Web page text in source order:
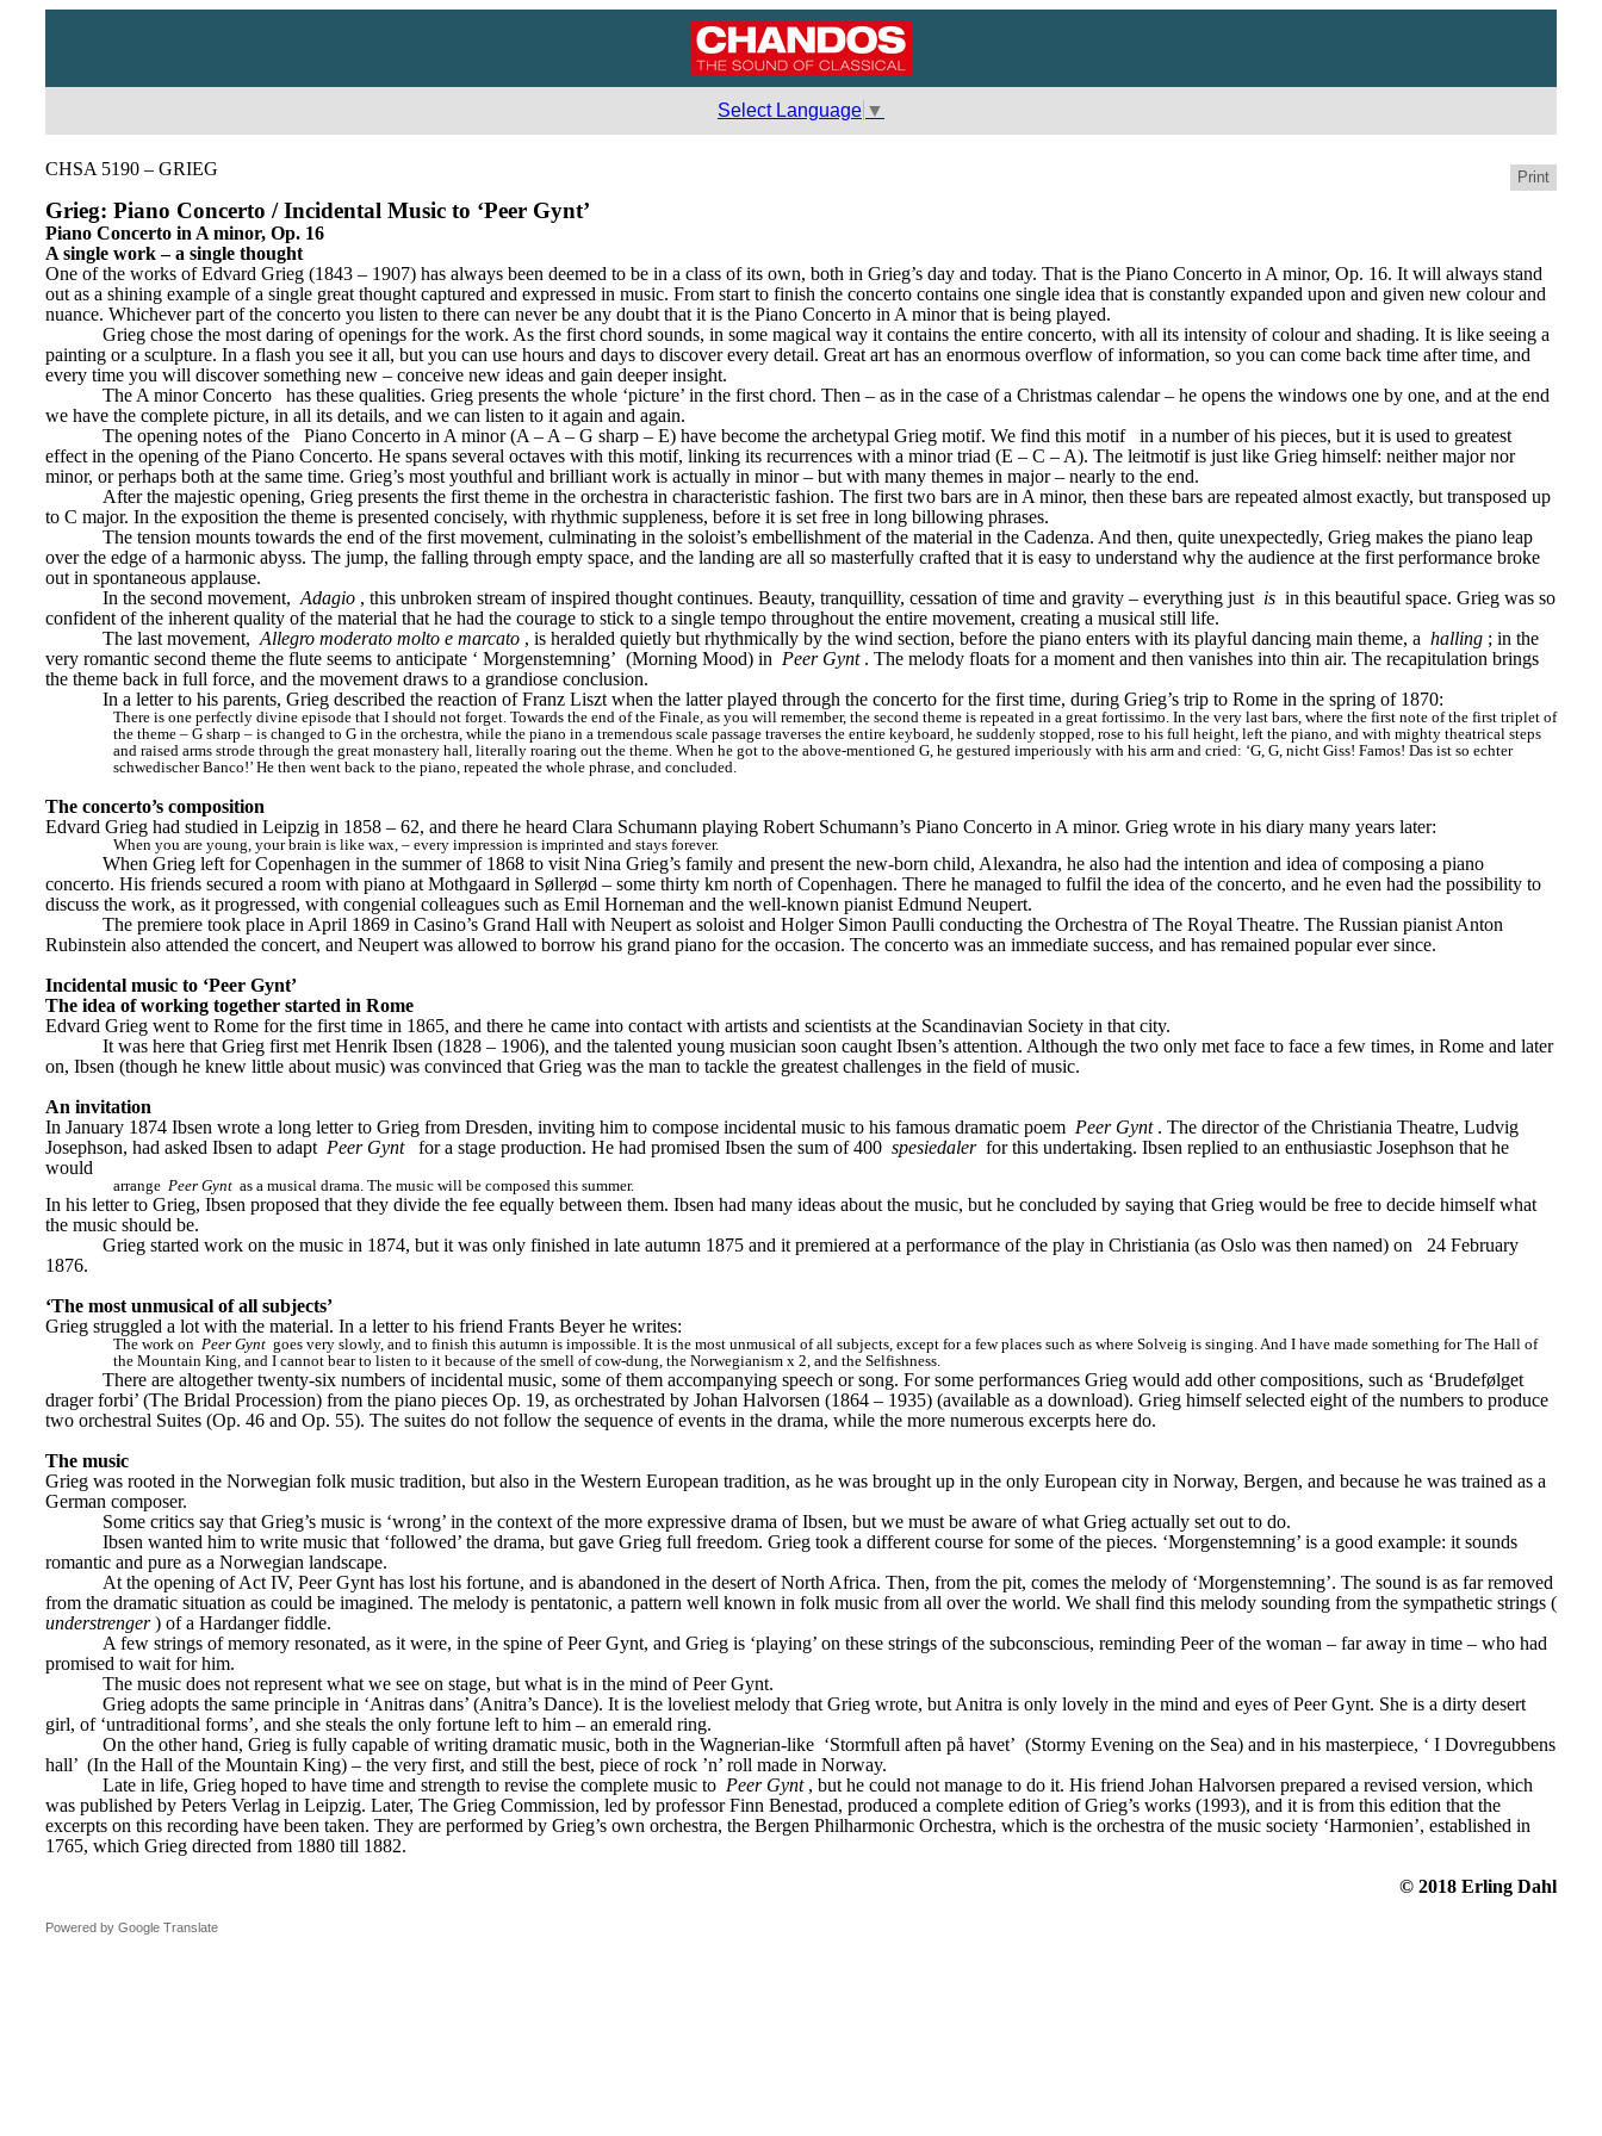
Select Language ▼
Print
CHSA 5190 – GRIEG
Grieg: Piano Concerto / Incidental Music to ‘Peer Gynt’
Piano Concerto in A minor, Op. 16
A single work – a single thought
One of the works of Edvard Grieg (1843 – 1907) has always been deemed to be in a class of its own, both in Grieg’s day and today. That is the Piano Concerto in A minor, Op. 16. It will always stand
out as a shining example of a single great thought captured and expressed in music. From start to finish the concerto contains one single idea that is constantly expanded upon and given new colour and
nuance. Whichever part of the concerto you listen to there can never be any doubt that it is the Piano Concerto in A minor that is being played.
Grieg chose the most daring of openings for the work. As the first chord sounds, in some magical way it contains the entire concerto, with all its intensity of colour and shading. It is like seeing a
painting or a sculpture. In a flash you see it all, but you can use hours and days to discover every detail. Great art has an enormous overflow of information, so you can come back time after time, and
every time you will discover something new – conceive new ideas and gain deeper insight.
The A minor Concerto
has these qualities. Grieg presents the whole ‘picture’ in the first chord. Then – as in the case of a Christmas calendar – he opens the windows one by one, and at the end
we have the complete picture, in all its details, and we can listen to it again and again.
The opening notes of the
Piano Concerto in A minor (A – A – G sharp – E) have become the archetypal Grieg motif. We find this motif
in a number of his pieces, but it is used to greatest
effect in the opening of the Piano Concerto. He spans several octaves with this motif, linking its recurrences with a minor triad (E – C – A). The leitmotif is just like Grieg himself: neither major nor
minor, or perhaps both at the same time. Grieg’s most youthful and brilliant work is actually in minor – but with many themes in major – nearly to the end.
After the majestic opening, Grieg presents the first theme in the orchestra in characteristic fashion. The first two bars are in A minor, then these bars are repeated almost exactly, but transposed up
to C major. In the exposition the theme is presented concisely, with rhythmic suppleness, before it is set free in long billowing phrases.
The tension mounts towards the end of the first movement, culminating in the soloist’s embellishment of the material in the Cadenza. And then, quite unexpectedly, Grieg makes the piano leap
over the edge of a harmonic abyss. The jump, the falling through empty space, and the landing are all so masterfully crafted that it is easy to understand why the audience at the first performance broke
out in spontaneous applause.
In the second movement, Adagio , this unbroken stream of inspired thought continues. Beauty, tranquillity, cessation of time and gravity – everything just is in this beautiful space. Grieg was so
confident of the inherent quality of the material that he had the courage to stick to a single tempo throughout the entire movement, creating a musical still life.
The last movement, Allegro moderato molto e marcato , is heralded quietly but rhythmically by the wind section, before the piano enters with its playful dancing main theme, a halling ; in the
very romantic second theme the flute seems to anticipate ‘ Morgenstemning’ (Morning Mood) in Peer Gynt . The melody floats for a moment and then vanishes into thin air. The recapitulation brings
the theme back in full force, and the movement draws to a grandiose conclusion.
In a letter to his parents, Grieg described the reaction of Franz Liszt when the latter played through the concerto for the first time, during Grieg’s trip to Rome in the spring of 1870:
There is one perfectly divine episode that I should not forget. Towards the end of the Finale, as you will remember, the second theme is repeated in a great fortissimo. In the very last bars, where the first note of the first triplet of
the theme – G sharp – is changed to G in the orchestra, while the piano in a tremendous scale passage traverses the entire keyboard, he suddenly stopped, rose to his full height, left the piano, and with mighty theatrical steps
and raised arms strode through the great monastery hall, literally roaring out the theme. When he got to the above-mentioned G, he gestured imperiously with his arm and cried: ‘G, G, nicht Giss! Famos! Das ist so echter
schwedischer Banco!’ He then went back to the piano, repeated the whole phrase, and concluded.
The concerto’s composition
Edvard Grieg had studied in Leipzig in 1858 – 62, and there he heard Clara Schumann playing Robert Schumann’s Piano Concerto in A minor. Grieg wrote in his diary many years later:
When you are young, your brain is like wax, – every impression is imprinted and stays forever.
When Grieg left for Copenhagen in the summer of 1868 to visit Nina Grieg’s family and present the new-born child, Alexandra, he also had the intention and idea of composing a piano
concerto. His friends secured a room with piano at Mothgaard in Søllerød – some thirty km north of Copenhagen. There he managed to fulfil the idea of the concerto, and he even had the possibility to
discuss the work, as it progressed, with congenial colleagues such as Emil Horneman and the well-known pianist Edmund Neupert.
The premiere took place in April 1869 in Casino’s Grand Hall with Neupert as soloist and Holger Simon Paulli conducting the Orchestra of The Royal Theatre. The Russian pianist Anton
Rubinstein also attended the concert, and Neupert was allowed to borrow his grand piano for the occasion. The concerto was an immediate success, and has remained popular ever since.
Incidental music to ‘Peer Gynt’
The idea of working together started in Rome
Edvard Grieg went to Rome for the first time in 1865, and there he came into contact with artists and scientists at the Scandinavian Society in that city.
It was here that Grieg first met Henrik Ibsen (1828 – 1906), and the talented young musician soon caught Ibsen’s attention. Although the two only met face to face a few times, in Rome and later
on, Ibsen (though he knew little about music) was convinced that Grieg was the man to tackle the greatest challenges in the field of music.
An invitation
In January 1874 Ibsen wrote a long letter to Grieg from Dresden, inviting him to compose incidental music to his famous dramatic poem Peer Gynt . The director of the Christiania Theatre, Ludvig
Josephson, had asked Ibsen to adapt Peer Gynt for a stage production. He had promised Ibsen the sum of 400 spesiedaler for this undertaking. Ibsen replied to an enthusiastic Josephson that he
would
arrange Peer Gynt as a musical drama. The music will be composed this summer.
In his letter to Grieg, Ibsen proposed that they divide the fee equally between them. Ibsen had many ideas about the music, but he concluded by saying that Grieg would be free to decide himself what
the music should be.
Grieg started work on the music in 1874, but it was only finished in late autumn 1875 and it premiered at a performance of the play in Christiania (as Oslo was then named) on
24 February
1876.
‘The most unmusical of all subjects’
Grieg struggled a lot with the material. In a letter to his friend Frants Beyer he writes:
The work on Peer Gynt goes very slowly, and to finish this autumn is impossible. It is the most unmusical of all subjects, except for a few places such as where Solveig is singing. And I have made something for The Hall of
the Mountain King, and I cannot bear to listen to it because of the smell of cow-dung, the Norwegianism x 2, and the Selfishness.
There are altogether twenty-six numbers of incidental music, some of them accompanying speech or song. For some performances Grieg would add other compositions, such as ‘Brudefølget
drager forbi’ (The Bridal Procession) from the piano pieces Op. 19, as orchestrated by Johan Halvorsen (1864 – 1935) (available as a download). Grieg himself selected eight of the numbers to produce
two orchestral Suites (Op. 46 and Op. 55). The suites do not follow the sequence of events in the drama, while the more numerous excerpts here do.
The music
Grieg was rooted in the Norwegian folk music tradition, but also in the Western European tradition, as he was brought up in the only European city in Norway, Bergen, and because he was trained as a
German composer.
Some critics say that Grieg’s music is ‘wrong’ in the context of the more expressive drama of Ibsen, but we must be aware of what Grieg actually set out to do.
Ibsen wanted him to write music that ‘followed’ the drama, but gave Grieg full freedom. Grieg took a different course for some of the pieces. ‘Morgenstemning’ is a good example: it sounds
romantic and pure as a Norwegian landscape.
At the opening of Act IV, Peer Gynt has lost his fortune, and is abandoned in the desert of North Africa. Then, from the pit, comes the melody of ‘Morgenstemning’. The sound is as far removed
from the dramatic situation as could be imagined. The melody is pentatonic, a pattern well known in folk music from all over the world. We shall find this melody sounding from the sympathetic strings (
understrenger ) of a Hardanger fiddle.
A few strings of memory resonated, as it were, in the spine of Peer Gynt, and Grieg is ‘playing’ on these strings of the subconscious, reminding Peer of the woman – far away in time – who had
promised to wait for him.
The music does not represent what we see on stage, but what is in the mind of Peer Gynt.
Grieg adopts the same principle in ‘Anitras dans’ (Anitra’s Dance). It is the loveliest melody that Grieg wrote, but Anitra is only lovely in the mind and eyes of Peer Gynt. She is a dirty desert
girl, of ‘untraditional forms’, and she steals the only fortune left to him – an emerald ring.
On the other hand, Grieg is fully capable of writing dramatic music, both in the Wagnerian-like ‘Stormfull aften på havet’ (Stormy Evening on the Sea) and in his masterpiece, ‘ I Dovregubbens
hall’ (In the Hall of the Mountain King) – the very first, and still the best, piece of rock ’n’ roll made in Norway.
Late in life, Grieg hoped to have time and strength to revise the complete music to Peer Gynt , but he could not manage to do it. His friend Johan Halvorsen prepared a revised version, which
was published by Peters Verlag in Leipzig. Later, The Grieg Commission, led by professor Finn Benestad, produced a complete edition of Grieg’s works (1993), and it is from this edition that the
excerpts on this recording have been taken. They are performed by Grieg’s own orchestra, the Bergen Philharmonic Orchestra, which is the orchestra of the music society ‘Harmonien’, established in
1765, which Grieg directed from 1880 till 1882.
© 2018 Erling Dahl
Powered by Google Translate